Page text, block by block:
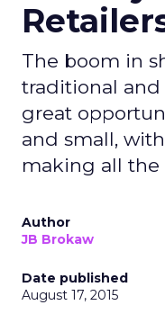
The boom in
traditional and
great
and small,
making all the
Author
JB Brokaw
Date published
August 17, 2015